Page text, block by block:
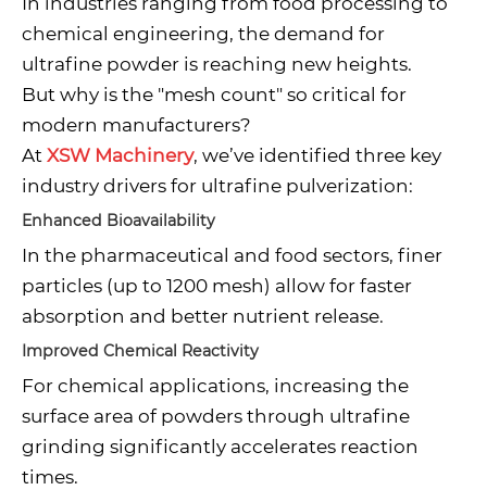
chemical engineering, the demand for
ultrafine powder is reaching new heights.
But why is the "mesh count" so critical for
modern manufacturers?
At XSW Machinery, we’ve identified three key
industry drivers for ultrafine pulverization:
Enhanced Bioavailability
In the pharmaceutical and food sectors, finer
particles (up to 1200 mesh) allow for faster
absorption and better nutrient release.
Improved Chemical Reactivity
For chemical applications, increasing the
surface area of powders through ultrafine
grinding significantly accelerates reaction
times.